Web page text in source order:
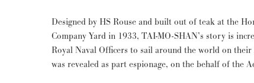
Designed by HS Rouse and built out of teak at the
Company Yard in 1933, TAI-MO-SHAN’s story is
Royal Naval Officers to sail around the world on
was revealed as part espionage, on the behalf of the